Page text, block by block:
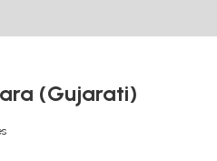
(Gujarati)